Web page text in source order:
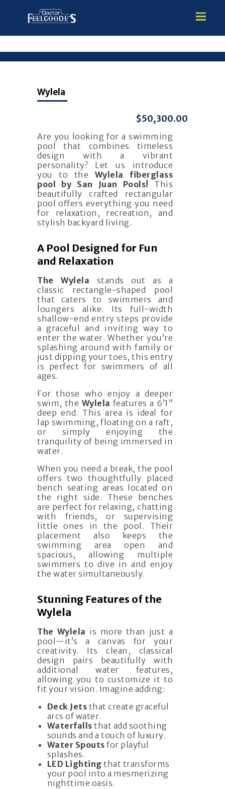
PREMIUM VINYL STEEL
ABOVE GROUND
HOT TUBS
Wylela
$50,300.00
Are you looking for a swimming
pool that combines timeless
design with a vibrant
personality? Let us introduce
you to the Wylela fiberglass
pool by San Juan Pools! This
beautifully crafted rectangular
pool offers everything you need
for relaxation, recreation, and
stylish backyard living.
A Pool Designed for Fun
and Relaxation
The Wylela stands out as a
classic rectangle-shaped pool
that caters to swimmers and
loungers alike. Its full-width
shallow-end entry steps provide
a graceful and inviting way to
enter the water. Whether you’re
splashing around with family or
just dipping your toes, this entry
is perfect for swimmers of all
ages.
For those who enjoy a deeper
swim, the Wylela features a 6’1”
deep end. This area is ideal for
lap swimming, floating on a raft,
or simply enjoying the
tranquility of being immersed in
water.
When you need a break, the pool
offers two thoughtfully placed
bench seating areas located on
the right side. These benches
are perfect for relaxing, chatting
with friends, or supervising
little ones in the pool. Their
placement also keeps the
swimming area open and
spacious, allowing multiple
swimmers to dive in and enjoy
the water simultaneously.
Stunning Features of the
Wylela
The Wylela is more than just a
pool—it’s a canvas for your
creativity. Its clean, classical
design pairs beautifully with
additional water features,
allowing you to customize it to
fit your vision. Imagine adding:
Deck Jets that create graceful
arcs of water.
Waterfalls that add soothing
sounds and a touch of luxury.
Water Spouts for playful
splashes.
LED Lighting that transforms
your pool into a mesmerizing
nighttime oasis.